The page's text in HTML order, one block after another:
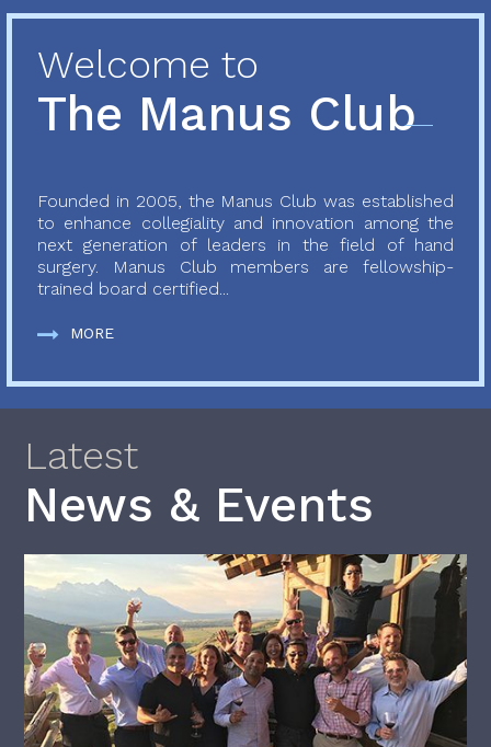
Welcome to
The Manus Club
Founded in 2005, the Manus Club was established
to enhance collegiality and innovation among the
next generation of leaders in the field of hand
surgery. Manus Club members are fellowship-
trained board certified...
MORE
Latest
News & Events